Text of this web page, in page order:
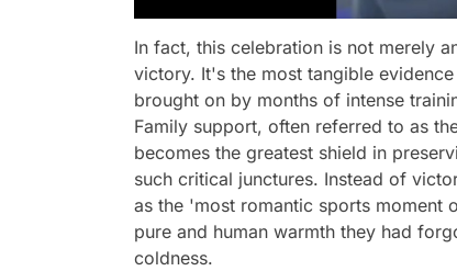
In fact, this celebration is not merely
victory. It's the most tangible
brought on by months of intense
Family support, often referred to as
becomes the greatest shield in
such critical junctures. Instead of
as the 'most romantic sports moment
pure and human warmth they had
coldness.